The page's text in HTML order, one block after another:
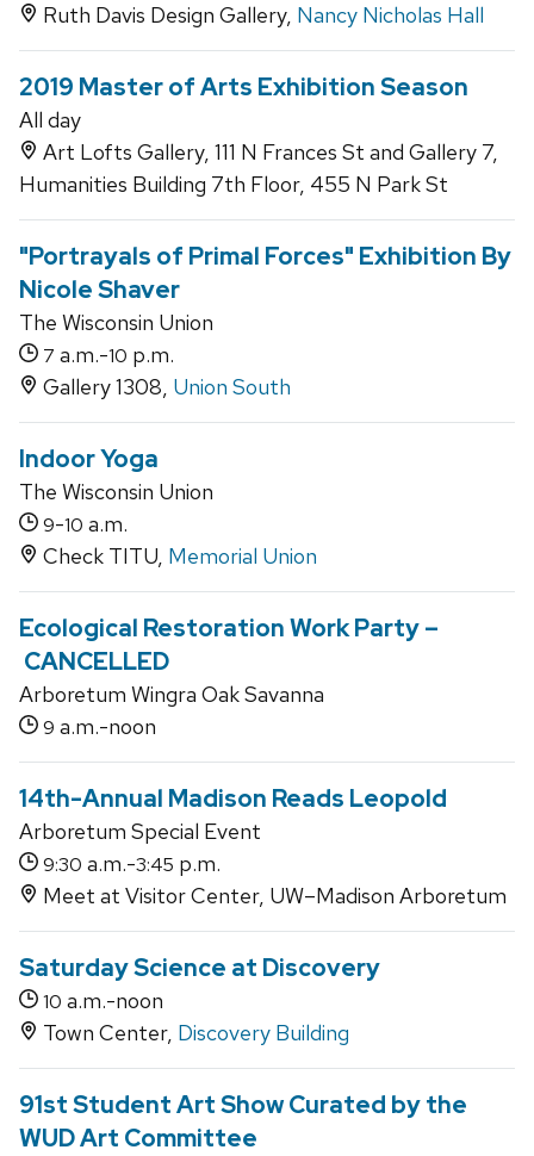
Ruth Davis Design Gallery, Nancy Nicholas Hall
2019 Master of Arts Exhibition Season
All day
Art Lofts Gallery, 111 N Frances St and Gallery 7,
Humanities Building 7th Floor, 455 N Park St
"Portrayals of Primal Forces" Exhibition By
Nicole Shaver
The Wisconsin Union
7 a.m.-10 p.m.
Gallery 1308, Union South
Indoor Yoga
The Wisconsin Union
9-10 a.m.
Check TITU, Memorial Union
Ecological Restoration Work Party –
CANCELLED
Arboretum Wingra Oak Savanna
9 a.m.-noon
14th-Annual Madison Reads Leopold
Arboretum Special Event
9:30 a.m.-3:45 p.m.
Meet at Visitor Center, UW–Madison Arboretum
Saturday Science at Discovery
10 a.m.-noon
Town Center, Discovery Building
91st Student Art Show Curated by the
WUD Art Committee